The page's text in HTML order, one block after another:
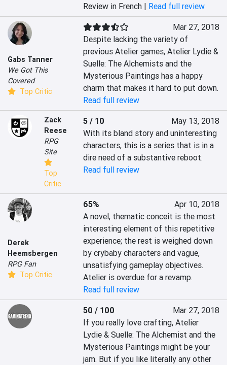
Review in French | Read full review
Gabs Tanner
We Got This
Covered
Top Critic
Mar 27, 2018
Despite lacking the variety of
previous Atelier games, Atelier Lydie &
Suelle: The Alchemists and the
Mysterious Paintings has a happy
charm that makes it hard to put down.
Read full review
Zack
Reese
RPG
Site
Top
Critic
5 / 10
May 13, 2018
With its bland story and uninteresting
characters, this is a series that is in a
dire need of a substantive reboot.
Read full review
Derek
Heemsbergen
RPG Fan
Top Critic
65%
Apr 10, 2018
A novel, thematic conceit is the most
interesting element of this repetitive
experience; the rest is weighed down
by crybaby characters and vague,
unsatisfying gameplay objectives.
Atelier is overdue for a revamp.
Read full review
50 / 100
Mar 27, 2018
If you really love crafting, Atelier
Lydie & Suelle: The Alchemist and the
Mysterious Paintings might be your
jam. But if you like literally any other